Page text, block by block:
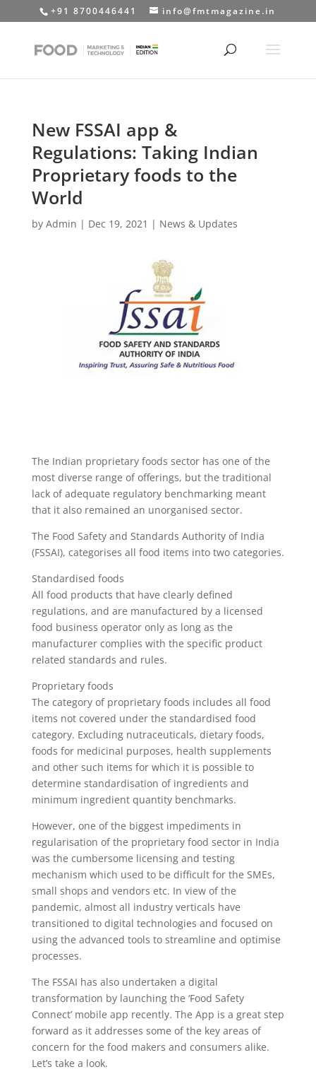
+91 8700446441 info@fmtmagazine.in
New FSSAI app &
Regulations: Taking Indian
Proprietary foods to the
World
by Admin | Dec 19, 2021 | News & Updates
The Indian proprietary foods sector has one of the
most diverse range of offerings, but the traditional
lack of adequate regulatory benchmarking meant
that it also remained an unorganised sector.
The Food Safety and Standards Authority of India
(FSSAI), categorises all food items into two categories.
Standardised foods
All food products that have clearly defined
regulations, and are manufactured by a licensed
food business operator only as long as the
manufacturer complies with the specific product
related standards and rules.
Proprietary foods
The category of proprietary foods includes all food
items not covered under the standardised food
category. Excluding nutraceuticals, dietary foods,
foods for medicinal purposes, health supplements
and other such items for which it is possible to
determine standardisation of ingredients and
minimum ingredient quantity benchmarks.
However, one of the biggest impediments in
regularisation of the proprietary food sector in India
was the cumbersome licensing and testing
mechanism which used to be difficult for the SMEs,
small shops and vendors etc. In view of the
pandemic, almost all industry verticals have
transitioned to digital technologies and focused on
using the advanced tools to streamline and optimise
processes.
The FSSAI has also undertaken a digital
transformation by launching the ‘Food Safety
Connect’ mobile app recently. The App is a great step
forward as it addresses some of the key areas of
concern for the food makers and consumers alike.
Let’s take a look.